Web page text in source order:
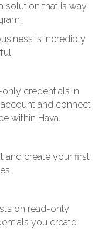
solution that is way
is incredibly
credentials in
and connect
within Hava.
and create your first
on read-only
you create.